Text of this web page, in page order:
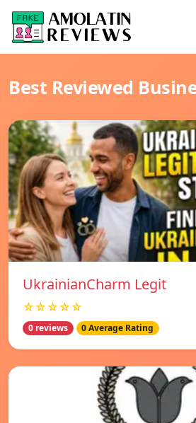
Best Reviewed
UkrainianCharm Legit
☆☆☆☆☆
0 reviews 0 Average Rating